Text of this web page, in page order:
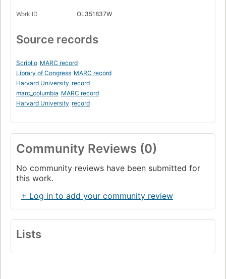
Work ID OL351837W
Source records
Scriblio MARC record
Library of Congress MARC record
Harvard University record
marc_columbia MARC record
Harvard University record
Community Reviews (0)
No community reviews have been submitted for
this work.
+ Log in to add your community review
Lists